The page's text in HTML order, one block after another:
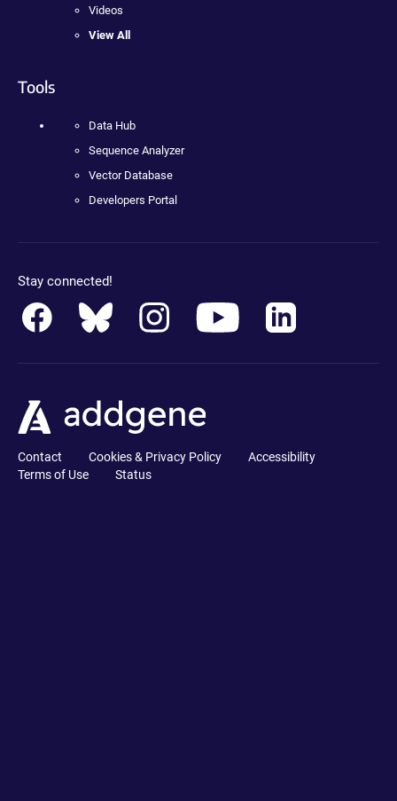
Videos
View All
Tools
Data Hub
Sequence Analyzer
Vector Database
Developers Portal
Stay connected!
Contact Cookies & Privacy Policy
Accessibility
Terms of Use
Status